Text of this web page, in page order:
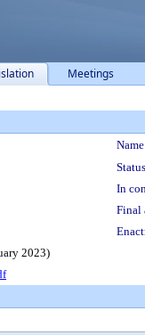
Meetings
In
Final
2023)